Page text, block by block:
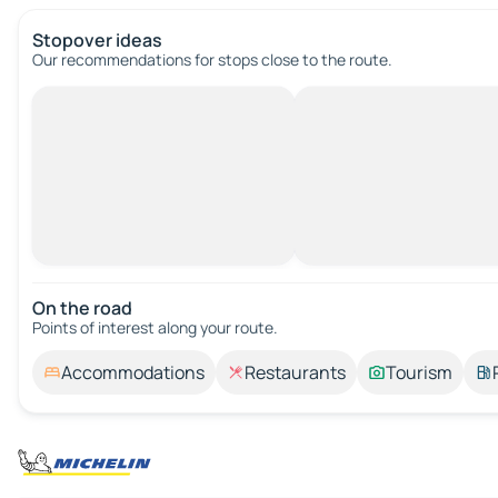
Stopover ideas
Our recommendations for stops close to the route.
On the road
Points of interest along your route.
Accommodations Restaurants Tourism